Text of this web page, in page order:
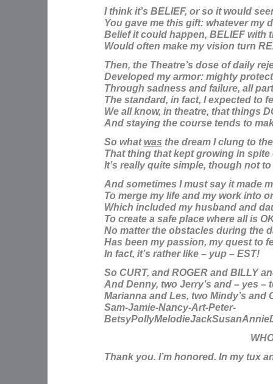
I think it’s BELIEF, or so it would
You gave me this gift: whatever my
Beliefit could happen, BELIEF with
Would often make my vision turn
Then, the Theatre’s dose of daily
Developed my armor: mighty
Through sadness and failure, all
The standard, in fact, I expected to
We all know, in theatre, that things
And staying the course tends to
So whatwas the dream I clung to
That thing that kept growing in spite
It’s really quite simple, though not
And sometimes I must say it made
To merge my life and my work into
Which included my husband and
To create a safe place where all is
No matter the obstacles during the
Has been my passion, my quest to
In fact, it’s rather like – yup – EST!
So CURT, and ROGER and BILLY
And Denny, two Jerry’s and – yes –
Marianna and Les, two Mindy’s and
Sam-Jamie-Nancy-Art-Peter-
Thank you. I’m honored. In my tux